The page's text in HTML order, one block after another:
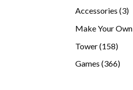
Accessories 33
Make Your Own
Tower 158158
Games 366366